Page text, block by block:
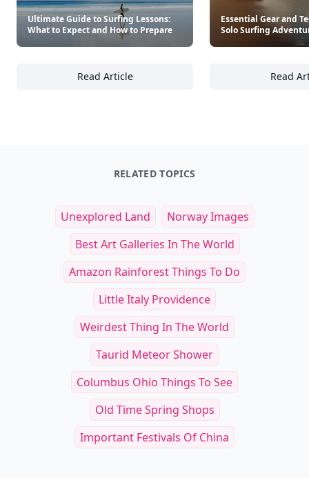
Ultimate Guide to Surfing Lessons:
What to Expect and How to Prepare
Read Article
Ultimate Guide to Surfing Lessons: What to
Essential Gear and
Solo Surfing
Read
RELATED TOPICS
Unexplored Land
Norway Images
Best Art Galleries In The World
Amazon Rainforest Things To Do
Little Italy Providence
Weirdest Thing In The World
Taurid Meteor Shower
Columbus Ohio Things To See
Old Time Spring Shops
Important Festivals Of China